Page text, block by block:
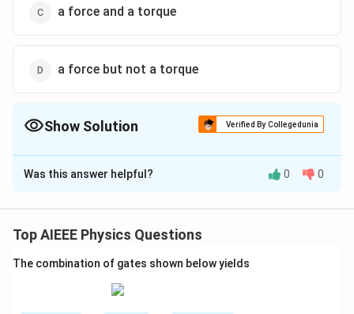
a force and a torque
a force but not a torque
Show Solution Verified By Collegedunia
The Correct Option isD
Solution and Explanation
field. It will experience force and torque both. Due to
torque.
Was this answer helpful? 0 0
Top AIEEE Physics Questions
The combination of gates shown below yields